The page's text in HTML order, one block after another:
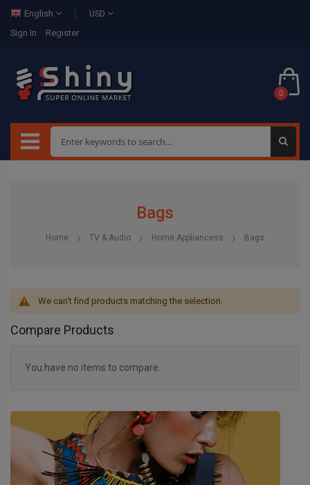
English
USD
Sign In
Register
0
Bags
Home TV & Audio Home Appliancess Bags
We can't find products matching the selection.
Compare Products
You have no items to compare.